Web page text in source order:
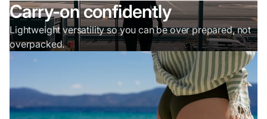
Carry-on confidently
Lightweight versatility so you can be over prepared, not
overpacked.